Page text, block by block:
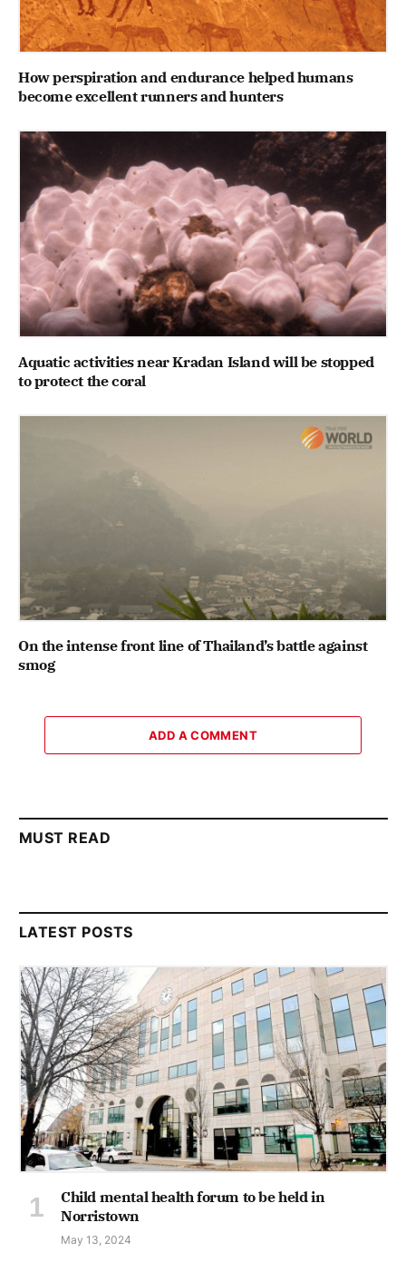
How perspiration and endurance helped humans
become excellent runners and hunters
Aquatic activities near Kradan Island will be stopped
to protect the coral
On the intense front line of Thailand’s battle against
smog
ADD A COMMENT
MUST READ
LATEST POSTS
Child mental health forum to be held in
Norristown
May 13, 2024